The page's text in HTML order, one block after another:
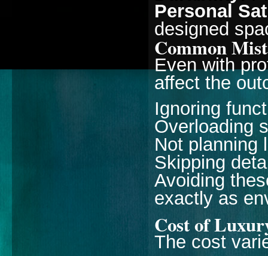
Personal
designed
Common
Even with
affect the
Ignoring
Overloading
Not planning
Skipping
Avoiding
exactly as
Cost of
The cost